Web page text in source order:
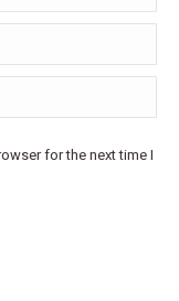
for the next time I